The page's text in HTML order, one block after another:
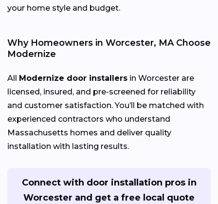
your home style and budget.
Why Homeowners in Worcester, MA Choose
Modernize
All Modernize door installers in Worcester are
licensed, insured, and pre-screened for reliability
and customer satisfaction. You’ll be matched with
experienced contractors who understand
Massachusetts homes and deliver quality
installation with lasting results.
Connect with door installation pros in
Worcester and get a free local quote